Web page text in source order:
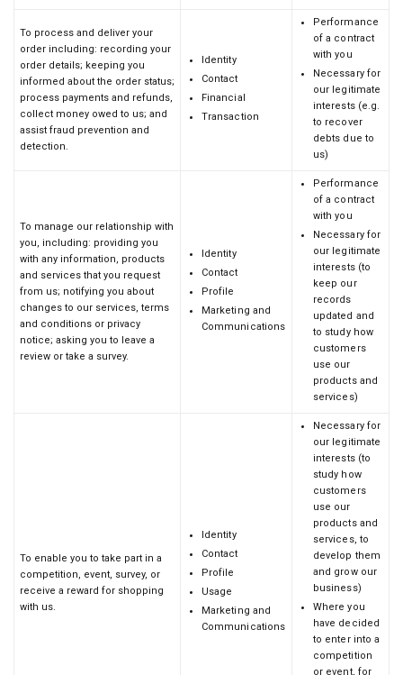
To process and deliver your
order including: recording your
order details; keeping you
informed about the order status;
process payments and refunds,
collect money owed to us; and
assist fraud prevention and
detection.
Identity
Contact
Financial
Transaction
Performance
of a contract
with you
Necessary for
our legitimate
interests (e.g.
to recover
debts due to
us)
To manage our relationship with
you, including: providing you
with any information, products
and services that you request
from us; notifying you about
changes to our services, terms
and conditions or privacy
notice; asking you to leave a
review or take a survey.
Identity
Contact
Profile
Marketing and
Communications
Performance
of a contract
with you
Necessary for
our legitimate
interests (to
keep our
records
updated and
to study how
customers
use our
products and
services)
To enable you to take part in a
competition, event, survey, or
receive a reward for shopping
with us.
Identity
Contact
Profile
Usage
Marketing and
Communications
Necessary for
our legitimate
interests (to
study how
customers
use our
products and
services, to
develop them
and grow our
business)
Where you
have decided
to enter into a
competition
or event, for